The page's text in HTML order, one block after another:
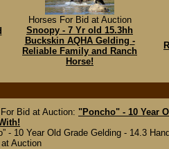
Horses For Bid at Auction
Snoopy - 7 Yr old 15.3hh
Buckskin AQHA Gelding -
Reliable Family and Ranch
Horse!
Bid at Auction: "Poncho" - 10 Year
- 10 Year Old Grade Gelding - 14.3
Auction